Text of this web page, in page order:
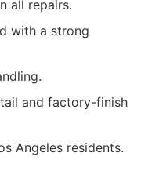
all repairs.
with a strong
and factory-finish
Angeles residents.